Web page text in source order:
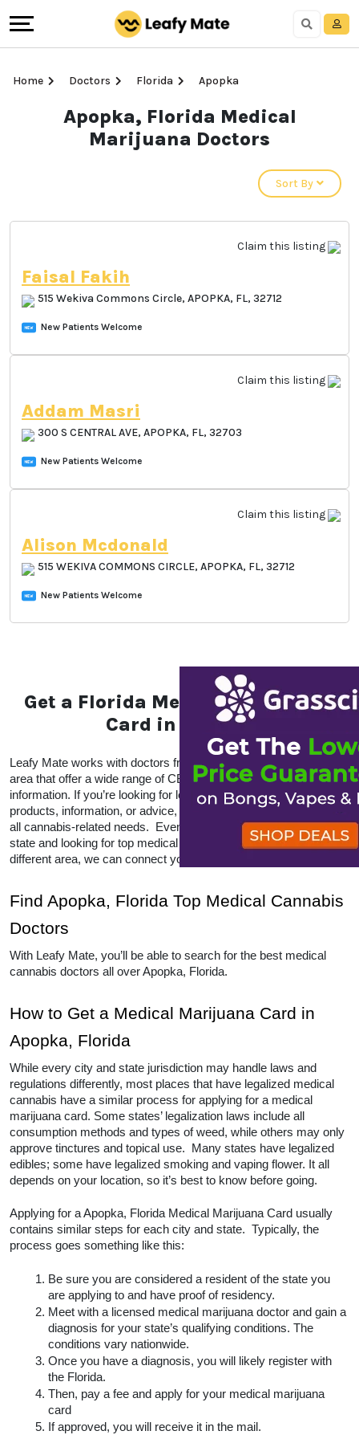
Home Doctors Florida Apopka
Apopka, Florida
Medical Marijuana
Faisal Fakih
515 Wekiva Commons Circle, APOPKA, FL,
32712
New Patients Welcome
Addam Masri
300 S CENTRAL AVE, APOPKA, FL, 32703
New Patients Welcome
Alison Mcdonald
515 WEKIVA COMMONS CIRCLE, APOPKA, FL,
Get a Florida Medical
Marijuana Card in Apopka
Leafy Mate works with doctors from all over the
Apopka, Florida area that offer a wide range of CBD
and THC products and information. If you’re looking
for local doctors within your area for products,
information, or advice, Leafy Mate is here to help with
into a legal state and looking for top medical
connect you to other locations as well.
Find Apopka, Florida Top Medical
Cannabis Doctors
medical cannabis doctors all over Apopka, Florida.
How to Get a Medical Marijuana
Card in Apopka, Florida
While every city and state jurisdiction may handle
laws and regulations differently, most places that
have legalized medical cannabis have a similar
Some states’ legalization laws include all
consumption methods and types of weed, while
others may only approve tinctures and topical use.
Many states have legalized edibles; some have
legalized smoking and vaping flower. It all depends on
your location, so it’s best to know before going.
Applying for a Apopka, Florida Medical Marijuana
Card usually contains similar steps for each city and
state.  Typically, the process goes something like
Be sure you are considered a resident of the
residency.